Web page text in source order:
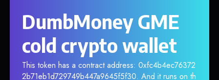
DumbMoney GME
cold crypto wallet
This token has a contract address: 0xfc4b4ec76372
2b71eb1d729749b447a9645f5f30. And it runs on th